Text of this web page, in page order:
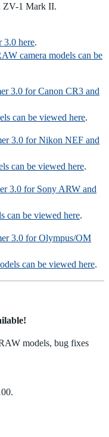
ZV-1 Mark II.
3.0 here.
camera models can be
3.0 for Canon CR3 and
can be viewed here.
3.0 for Nikon NEF and
can be viewed here.
3.0 for Sony ARW and
can be viewed here.
3.0 for Olympus/OM
can be viewed here.
models, bug fixes